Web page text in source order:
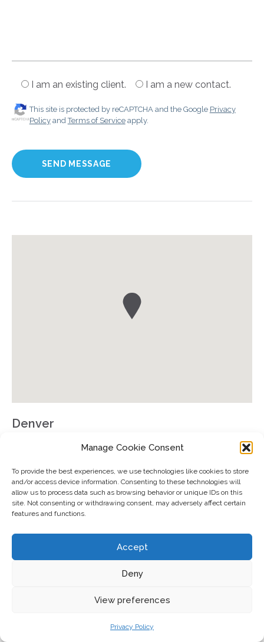
Manage Cookie Consent
To provide the best experiences, we use technologies like cookies to store
and/or access device information. Consenting to these technologies will
allow us to process data such as browsing behavior or unique IDs on this
site. Not consenting or withdrawing consent, may adversely affect certain
features and functions.
Accept
Deny
View preferences
Privacy Policy
I am an existing client. I am a new contact.
This site is protected by reCAPTCHA and the Google Privacy
PolicyandTerms of Serviceapply.
Denver
501 South Cherry Street
Denver, CO 80246
GET DIRECTIONS
Registered representative of Cetera Wealth Services, LLC.
2026 Forbes Best-In-State Financial Security Professionals,
algorithm is designed to fairly compare the business practices of a
quantitative and qualitative elements. Data is weighted to ensure